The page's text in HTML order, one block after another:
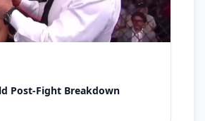
Post-Fight Breakdown